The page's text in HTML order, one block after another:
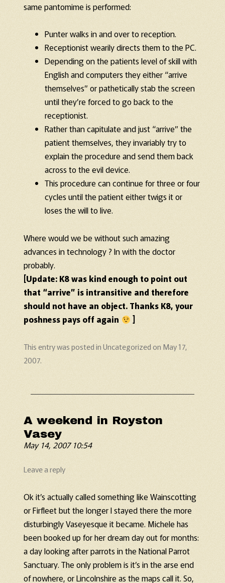
same pantomime is performed:
Punter walks in and over to reception.
Receptionist wearily directs them to the PC.
Depending on the patients level of skill with
English and computers they either “arrive
themselves” or pathetically stab the screen
until they’re forced to go back to the
receptionist.
Rather than capitulate and just “arrive” the
patient themselves, they invariably try to
explain the procedure and send them back
across to the evil device.
This procedure can continue for three or four
cycles until the patient either twigs it or
loses the will to live.
Where would we be without such amazing
advances in technology ? In with the doctor
probably.
[Update: K8 was kind enough to point out
that “arrive” is intransitive and therefore
should not have an object. Thanks K8, your
poshness pays off again
]
This entry was posted inUncategorizedon May 17,
2007.
A weekend in Royston
Vasey
May 14, 2007 10:54
Leave a reply
Ok it’s actually called something like Wainscotting
or Firfleet but the longer I stayed there the more
disturbingly Vaseyesque it became. Michele has
been booked up for her dream day out for months:
a day looking after parrots in the National Parrot
Sanctuary. The only problem is it’s in the arse end
of nowhere, or Lincolnshire as the maps call it. So,